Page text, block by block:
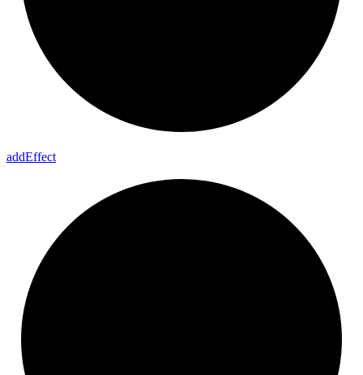
addEffect